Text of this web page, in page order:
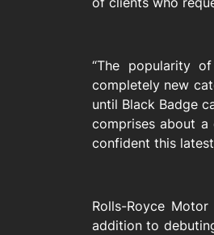
“The popularity
completely new
until Black Badge
comprises about a
confident this
Rolls-Royce
addition to